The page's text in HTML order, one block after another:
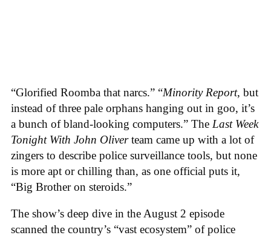
“Glorified Roomba that narcs.” “Minority Report, but
instead of three pale orphans hanging out in goo, it’s
a bunch of bland-looking computers.” The Last Week
Tonight With John Oliverteam came up with a lot of
zingers to describe police surveillance tools, but none
is more apt or chilling than, as one official puts it,
“Big Brother on steroids.”
The show’s deep dive in the August 2 episode
scanned the country’s “vast ecosystem” of police